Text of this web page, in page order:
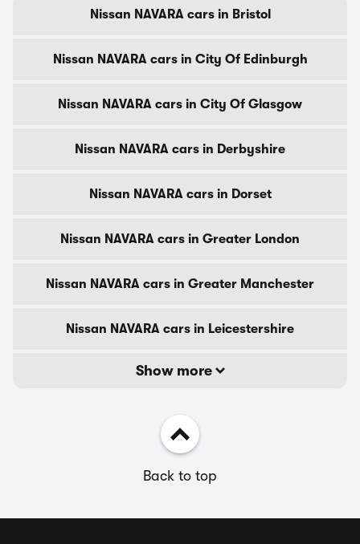
Nissan NAVARA cars in Bristol
Nissan NAVARA cars in City Of Edinburgh
Nissan NAVARA cars in City Of Glasgow
Nissan NAVARA cars in Derbyshire
Nissan NAVARA cars in Dorset
Nissan NAVARA cars in Greater London
Nissan NAVARA cars in Greater Manchester
Nissan NAVARA cars in Leicestershire
Show more
Back to top